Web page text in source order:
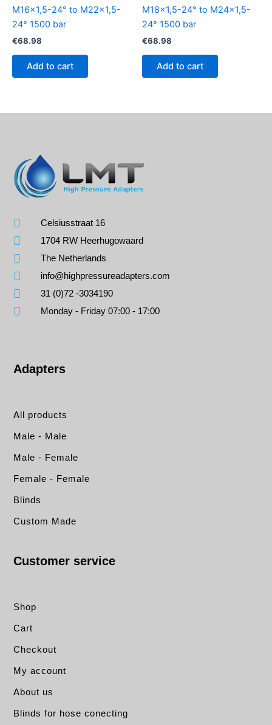
M16x1,5-24° to M22x1,5-
24° 1500 bar
€68.98
Add to cart
M18x1,5-24° to M24x1,5-
24° 1500 bar
€68.98
Add to cart
Celsiusstraat 16
1704 RW Heerhugowaard
The Netherlands
info@highpressureadapters.com
31 (0)72 -3034190
Monday - Friday 07:00 - 17:00
Adapters
All products
Male - Male
Male - Female
Female - Female
Blinds
Custom Made
Customer service
Shop
Cart
Checkout
My account
About us
Blinds for hose conecting